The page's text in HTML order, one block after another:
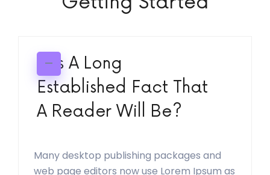
It Is A Long
Established Fact That
A Reader Will Be?
Many desktop publishing packages and
web page editors now use Lorem Ipsum as